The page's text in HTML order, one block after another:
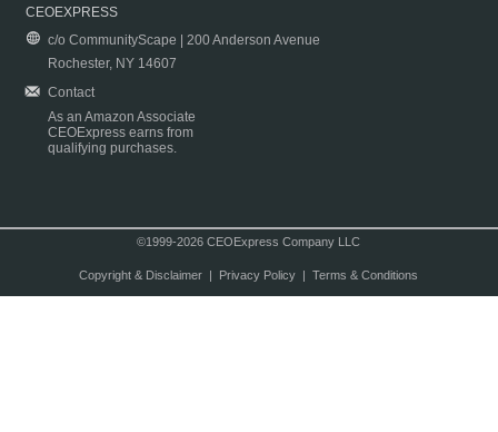
CEOEXPRESS
c/o CommunityScape | 200 Anderson Avenue
Rochester, NY 14607
Contact
As an Amazon Associate
CEOExpress earns from
qualifying purchases.
©1999-2026 CEOExpress Company LLC
Copyright & Disclaimer| Privacy Policy| Terms & Conditions